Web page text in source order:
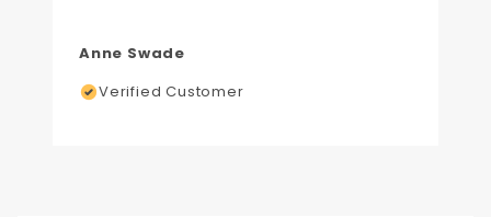
Anne Swade
Verified Customer